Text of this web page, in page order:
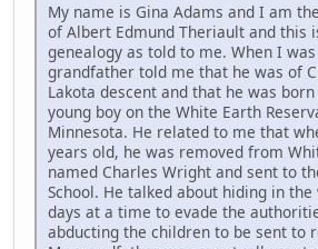
My name is Gina Adams and I am
of Albert Edmund Theriault and this
genealogy as told to me. When I
grandfather told me that he was of
Lakota descent and that he was
young boy on the White Earth
Minnesota. He related to me that
years old, he was removed from
named Charles Wright and sent to
School. He talked about hiding in
days at a time to evade the
abducting the children to be sent to